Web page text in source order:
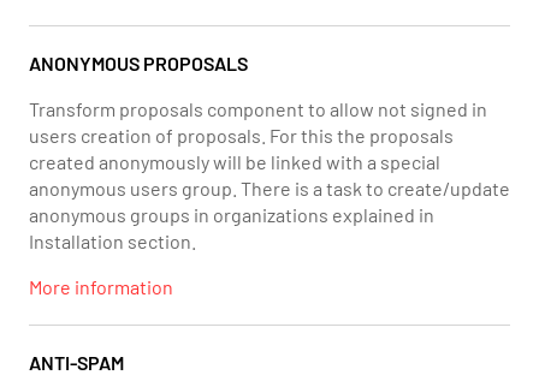
ANONYMOUS PROPOSALS
Transform proposals component to allow not signed in
users creation of proposals. For this the proposals
created anonymously will be linked with a special
anonymous users group. There is a task to create/update
anonymous groups in organizations explained in
Installation section.
More information
ANTI-SPAM